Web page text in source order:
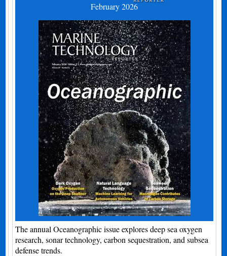
February 2026
The annual Oceanographic issue explores deep sea oxygen
research, sonar technology, carbon sequestration, and subsea
defense trends.